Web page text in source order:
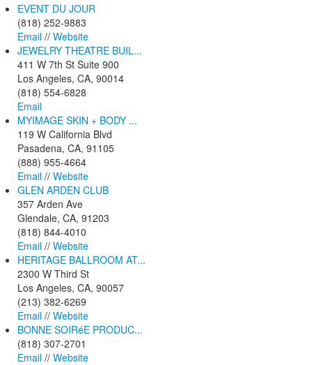
EVENT DU JOUR
(818) 252-9883
Email // Website
JEWELRY THEATRE BUIL...
411 W 7th St Suite 900
Los Angeles, CA, 90014
(818) 554-6828
Email
MYIMAGE SKIN + BODY ...
119 W California Blvd
Pasadena, CA, 91105
(888) 955-4664
Email // Website
GLEN ARDEN CLUB
357 Arden Ave
Glendale, CA, 91203
(818) 844-4010
Email // Website
HERITAGE BALLROOM AT...
2300 W Third St
Los Angeles, CA, 90057
(213) 382-6269
Email // Website
BONNE SOIRéE PRODUC...
(818) 307-2701
Email // Website